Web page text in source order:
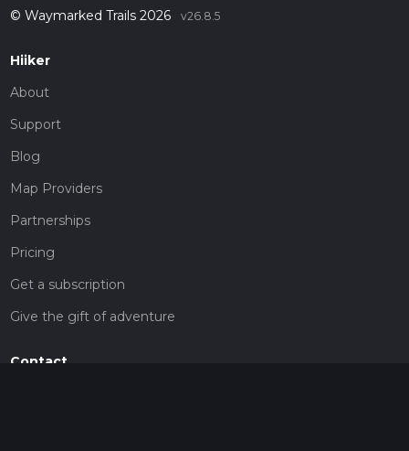
© Waymarked Trails 2026 v26.8.5
Hiiker
About
Support
Blog
Map Providers
Partnerships
Pricing
Get a subscription
Give the gift of adventure
Contact